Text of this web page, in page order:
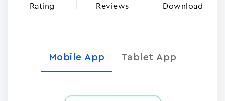
Rating Reviews Download
Mobile App Tablet App